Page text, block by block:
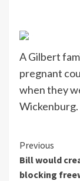
A Gilbert
pregnant
when they
Wickenburg.
Continue
Previous
Bill would
blocking